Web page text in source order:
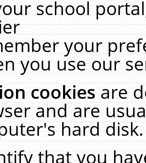
school
your
you use our
cookiesare
and are
hard
that you